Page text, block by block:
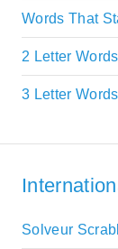
Words That
2 Letter Words
3 Letter Words
Solveur